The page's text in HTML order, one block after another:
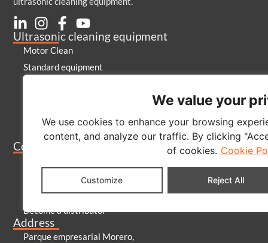
We value your
We use cookies to enhance your browsing
content, and analyze our traffic. By clicking
of cookies. Cookie
Customize Reject All
Ultrasonic cleaning equipment
Motor Clean
Standard equipment
Generators and emitters
Cleaning products
Company
Blog
Become a distributor
Address
Parque empresarial Morero,